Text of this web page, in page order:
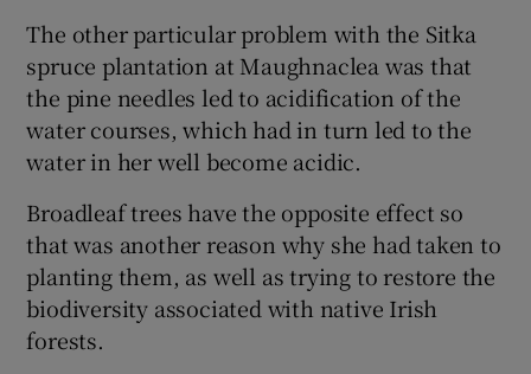
The other particular problem with the Sitka
spruce plantation at Maughnaclea was that
the pine needles led to acidification of the
water courses, which had in turn led to the
water in her well become acidic.
Broadleaf trees have the opposite effect so
that was another reason why she had taken to
planting them, as well as trying to restore the
biodiversity associated with native Irish
forests.